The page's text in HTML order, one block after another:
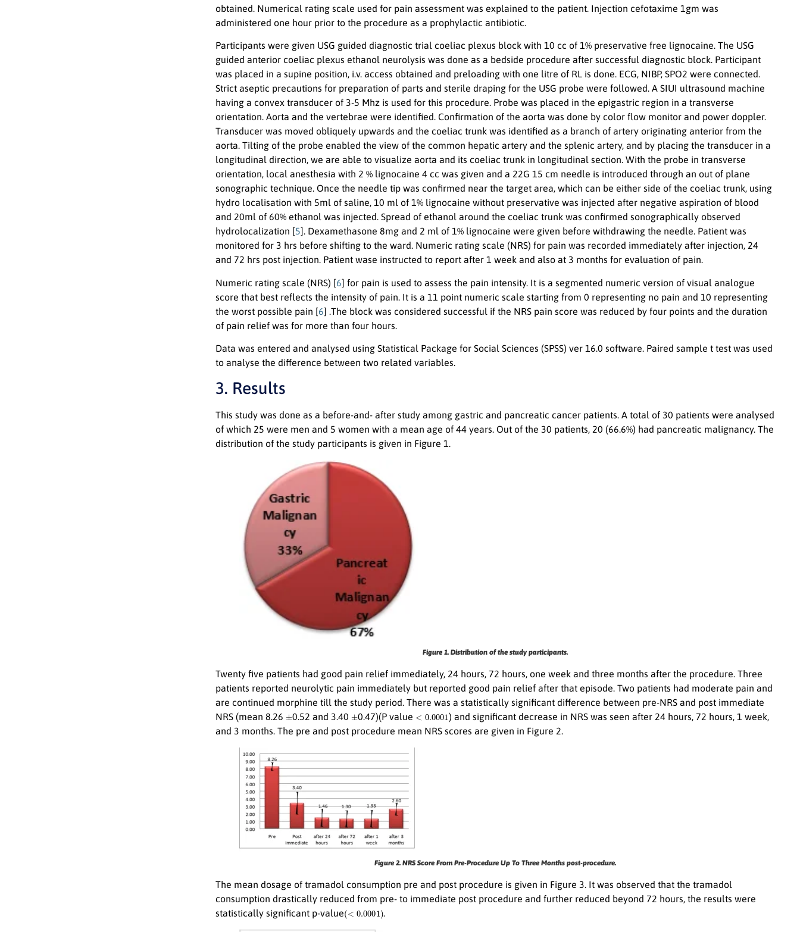
obtained. Numerical rating scale used for pain assessment was explained to the patient. Injection cefotaxime 1gm was
administered one hour prior to the procedure as a prophylactic antibiotic.
Participants were given USG guided diagnostic trial coeliac plexus block with 10 cc of 1% preservative free lignocaine. The USG
guided anterior coeliac plexus ethanol neurolysis was done as a bedside procedure after successful diagnostic block. Participant
was placed in a supine position, i.v. access obtained and preloading with one litre of RL is done. ECG, NIBP, SPO2 were connected.
Strict aseptic precautions for preparation of parts and sterile draping for the USG probe were followed. A SIUI ultrasound machine
having a convex transducer of 3-5 Mhz is used for this procedure. Probe was placed in the epigastric region in a transverse
orientation. Aorta and the vertebrae were identified. Confirmation of the aorta was done by color flow monitor and power doppler.
Transducer was moved obliquely upwards and the coeliac trunk was identified as a branch of artery originating anterior from the
aorta. Tilting of the probe enabled the view of the common hepatic artery and the splenic artery, and by placing the transducer in a
longitudinal direction, we are able to visualize aorta and its coeliac trunk in longitudinal section. With the probe in transverse
orientation, local anesthesia with 2 % lignocaine 4 cc was given and a 22G 15 cm needle is introduced through an out of plane
sonographic technique. Once the needle tip was confirmed near the target area, which can be either side of the coeliac trunk, using
hydro localisation with 5ml of saline, 10 ml of 1% lignocaine without preservative was injected after negative aspiration of blood
and 20ml of 60% ethanol was injected. Spread of ethanol around the coeliac trunk was confirmed sonographically observed
hydrolocalization [5]. Dexamethasone 8mg and 2 ml of 1% lignocaine were given before withdrawing the needle. Patient was
monitored for 3 hrs before shifting to the ward. Numeric rating scale (NRS) for pain was recorded immediately after injection, 24
and 72 hrs post injection. Patient wase instructed to report after 1 week and also at 3 months for evaluation of pain.
Numeric rating scale (NRS) [6] for pain is used to assess the pain intensity. It is a segmented numeric version of visual analogue
score that best reflects the intensity of pain. It is a 11 point numeric scale starting from 0 representing no pain and 10 representing
the worst possible pain [6] .The block was considered successful if the NRS pain score was reduced by four points and the duration
of pain relief was for more than four hours.
Data was entered and analysed using Statistical Package for Social Sciences (SPSS) ver 16.0 software. Paired sample t test was used
to analyse the difference between two related variables.
3. Results
This study was done as a before-and- after study among gastric and pancreatic cancer patients. A total of 30 patients were analysed
of which 25 were men and 5 women with a mean age of 44 years. Out of the 30 patients, 20 (66.6%) had pancreatic malignancy. The
distribution of the study participants is given in Figure 1.
Figure 1. Distribution of the study participants.
Twenty five patients had good pain relief immediately, 24 hours, 72 hours, one week and three months after the procedure. Three
patients reported neurolytic pain immediately but reported good pain relief after that episode. Two patients had moderate pain and
are continued morphine till the study period. There was a statistically significant difference between pre-NRS and post immediate
NRS (mean 8.26
± 0.52 and 3.40 ± 0.47)(P value 0.0001 ) and significant decrease in NRS was seen after 24 hours, 72 hours, 1 week,
and 3 months. The pre and post procedure mean NRS scores are given in Figure 2.
Figure 2. NRS Score From Pre-Procedure Up To Three Months post-procedure.
The mean dosage of tramadol consumption pre and post procedure is given in Figure 3. It was observed that the tramadol
consumption drastically reduced from pre- to immediate post procedure and further reduced beyond 72 hours, the results were
statistically significant p-value(< 0.0001) .